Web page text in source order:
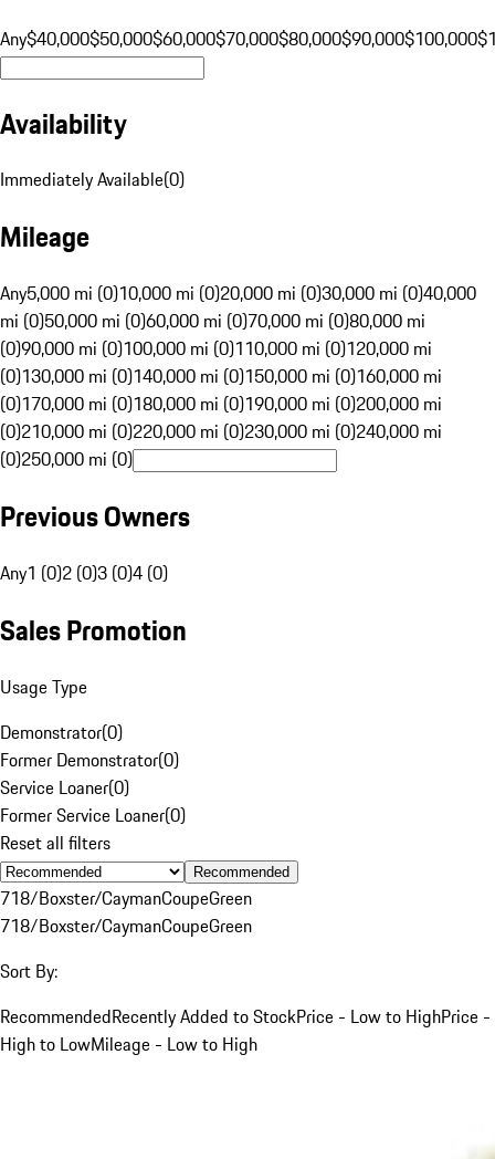
Any$40,000$50,000$60,000$70,000$80,000$90,000$100,000
Availability
Immediately Available(0)
Mileage
Any5,000 mi (0)10,000 mi (0)20,000 mi (0)30,000 mi (0)40,000
mi (0)50,000 mi (0)60,000 mi (0)70,000 mi (0)80,000 mi
(0)90,000 mi (0)100,000 mi (0)110,000 mi (0)120,000 mi
(0)130,000 mi (0)140,000 mi (0)150,000 mi (0)160,000 mi
(0)170,000 mi (0)180,000 mi (0)190,000 mi (0)200,000 mi
(0)210,000 mi (0)220,000 mi (0)230,000 mi (0)240,000 mi
(0)250,000 mi (0)
Previous Owners
Any1 (0)2 (0)3 (0)4 (0)
Sales Promotion
Usage Type
Demonstrator(0)
Former Demonstrator(0)
Service Loaner(0)
Former Service Loaner(0)
Reset all filters
Recommended
718/Boxster/CaymanCoupeGreen
718/Boxster/CaymanCoupeGreen
Sort By:
RecommendedRecently Added to StockPrice - Low to HighPrice -
High to LowMileage - Low to High